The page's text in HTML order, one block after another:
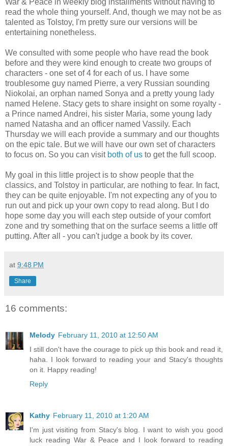
War & Peace in weekly blog installments without having to
read the whole thing yourself. And, though we may not be as
talented as Tolstoy, I'm pretty sure our versions will be
entertaining nonetheless.
We consulted with some people who have read the book
before and they were kind enough to create two groups of
characters - one set of 4 for each of us. I have some
troublesome guy named Pierre, a very Russian sounding
Niokolai, an orphan named Sonya and a pretty young lady
named Helene. Stacy gets to share insight on some royalty -
a Prince named Andrei, his sister Maria, some young lady
named Natasha and an officer named Vassily. Each
Thursday we will each provide a summary and our thoughts
on the epic tale. But we will have our own set of characters
to focus on. So you can visit both of us to get the full scoop.
My goal in this little project is to show people that the
classics, and Tolstoy in particular, are nothing to fear. In fact,
they can be quite enjoyable. I'm not expecting any of you to
run out and pick up your own copy to read along. But I do
hope some day you will each step outside of your comfort
zone and try something that on the surface seems a little off
putting. After all - you can't judge a book by its cover.
at 9:48 PM
Share
16 comments:
Melody February 11, 2010 at 12:50 AM
I still don't have the courage to pick up this book and read it,
haha. I look forward to reading your and Stacy's thoughts
on it. Happy reading!
Reply
Kathy February 11, 2010 at 1:20 AM
I'm just visiting from Stacy's blog. I want to wish you good
luck reading War & Peace and I look forward to reading